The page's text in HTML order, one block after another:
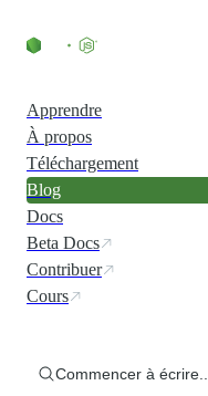
Apprendre
À propos
Téléchargement
Blog
Docs
Beta Docs
Contribuer
Cours
Commencer à écrire...